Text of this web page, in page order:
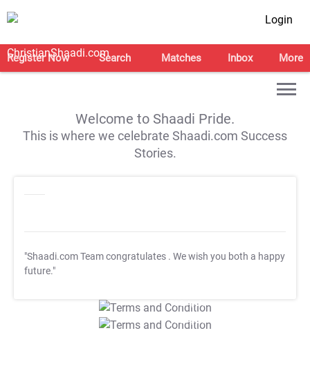
Login
Register Now Search Matches Inbox More
Welcome to Shaadi Pride.
This is where we celebrate Shaadi.com Success
Stories.
"Shaadi.com Team congratulates . We wish you both a happy
future."
T&C Apply
T&C Apply